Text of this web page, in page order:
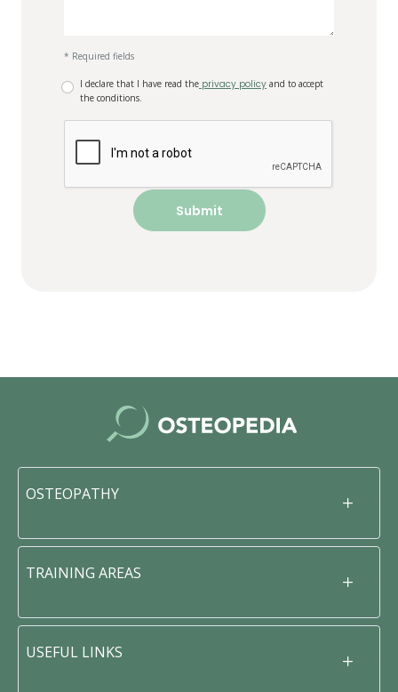
* Required fields
I declare that I have read the privacy policy and to accept
the conditions.
OSTEOPATHY
TRAINING AREAS
USEFUL LINKS